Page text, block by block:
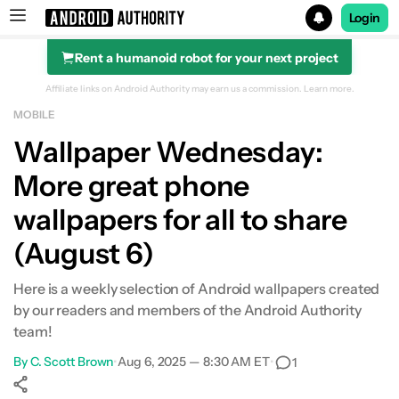
Search results for
Login
Rent a humanoid robot for your next project
Affiliate links on Android Authority may earn us a commission. Learn more.
MOBILE
Wallpaper Wednesday:
More great phone
wallpapers for all to share
(August 6)
Here is a weekly selection of Android wallpapers created
by our readers and members of the Android Authority
team!
ByC. Scott Brown•Aug 6, 2025 — 8:30 AM ET• 1